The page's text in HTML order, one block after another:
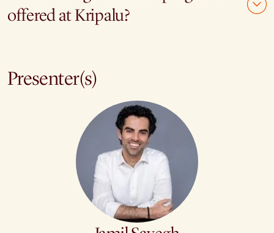
offered at Kripalu?
Presenter(s)